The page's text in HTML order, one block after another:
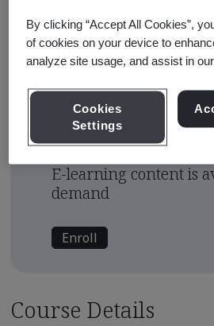
1 hour
Continuing
Course Fee
USD $450.00
E-learning content is
demand
Enroll
Course Details
By clicking “Accept All Cookies”,
of cookies on your device to
analyze site usage, and assist in
Cookies
Settings